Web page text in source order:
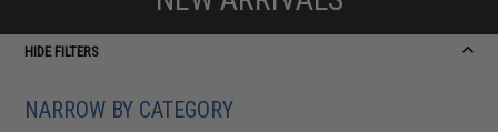
HIDE FILTERS
NARROW BY CATEGORY